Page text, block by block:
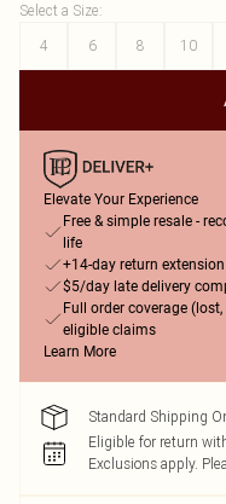
Select a Size:
4
6 8 10
Elevate Your Experience
Free & simple resale -
life
+14-day return extension
$5/day late delivery
Full order coverage
eligible claims
Learn More
Standard Shipping
Eligible for return
Exclusions apply.